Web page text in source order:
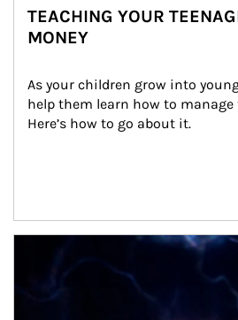
TEACHING YOUR
MONEY
As your children grow into
help them learn how to
Here’s how to go about it.